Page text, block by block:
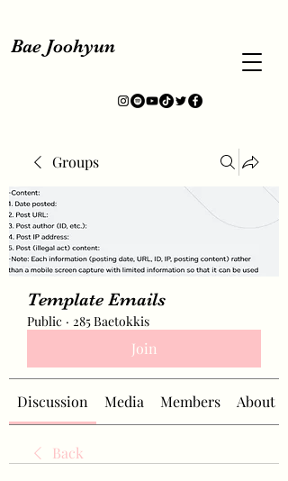
Bae Joohyun
Groups
Template Emails
Public · 285 Baetokkis
Join
Discussion Media Members About
Back